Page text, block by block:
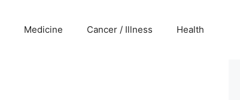
Medicine Cancer / Illness Health